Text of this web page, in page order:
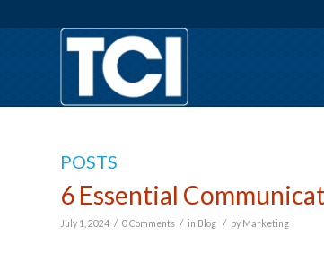
POSTS
6 Essential
July 1, 2024 / 0 Comments / in Blog / by Marketing